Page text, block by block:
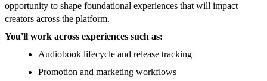
opportunity to shape foundational experiences that will impact
creators across the platform.
You'll work across experiences such as:
Audiobook lifecycle and release tracking
Promotion and marketing workflows